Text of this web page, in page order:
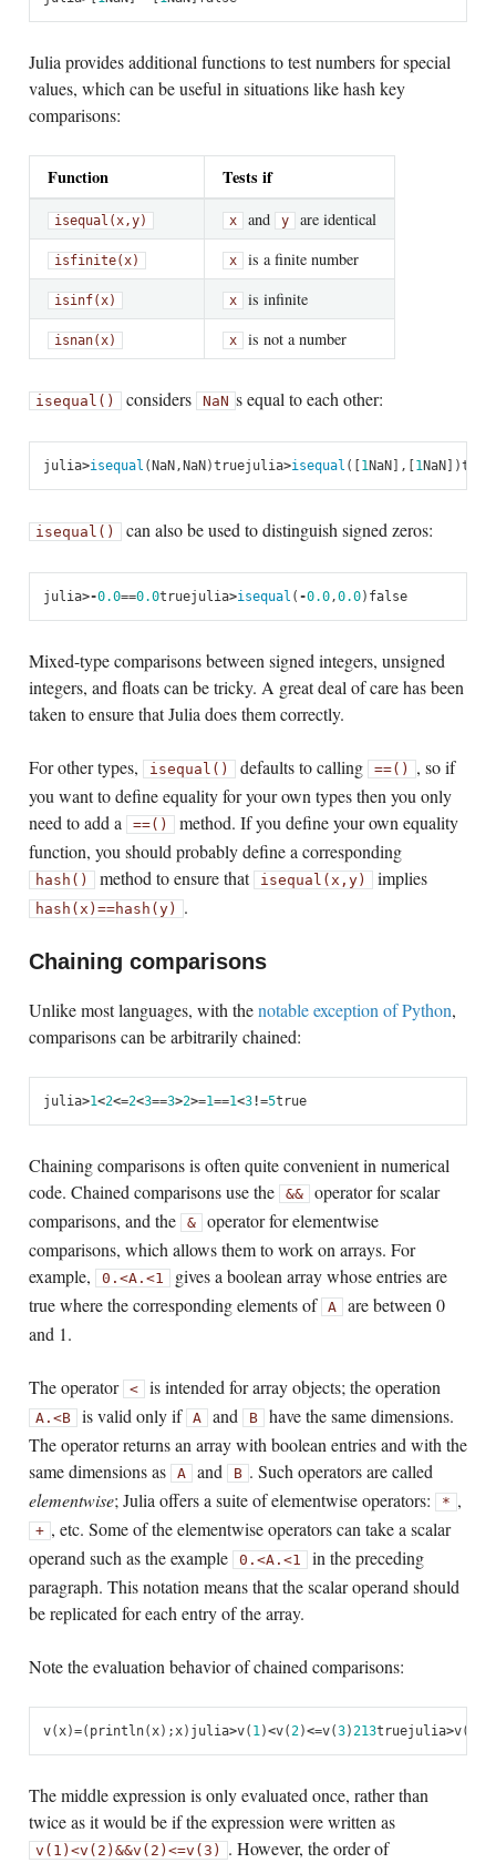
Julia provides additional functions to test numbers for special
values, which can be useful in situations like hash key
comparisons:
Function Tests if
isequal(x,y) x and y are identical
isfinite(x) x is a finite number
isinf(x) x is infinite
isnan(x) x is not a number
isequal() considers NaN s equal to each other:
julia>isequal (NaN,NaN)truejulia>isequal ([1NaN], [1NaN])true
isequal() can also be used to distinguish signed zeros:
julia>-0.0==0.0truejulia>isequal ( -0.0,0.0) false
Mixed-type comparisons between signed integers, unsigned
integers, and floats can be tricky. A great deal of care has been
taken to ensure that Julia does them correctly.
For other types, isequal() defaults to calling ==() , so if
you want to define equality for your own types then you only
need to add a
==() method. If you define your own equality
function, you should probably define a corresponding
hash() method to ensure that isequal(x,y) implies
hash(x) ==hash(y) .
Chaining comparisons
Unlike most languages, with thenotable exception of Python,
comparisons can be arbitrarily chained:
julia>1<2<=2<3==3>2>=1==1<3!=5true
Chaining comparisons is often quite convenient in numerical
code. Chained comparisons use the
&& operator for scalar
comparisons, and the
& operator for elementwise
comparisons, which allows them to work on arrays. For
example,
0 .<A.<1 gives a boolean array whose entries are
true where the corresponding elements of A are between 0
and 1.
The operator < is intended for array objects; the operation
A.<B is valid only if A and B have the same dimensions.
The operator returns an array with boolean entries and with the
same dimensions as
A and B . Such operators are called
elementwise; Julia offers a suite of elementwise operators: * ,
+ , etc. Some of the elementwise operators can take a scalar
operand such as the example
0 .<A.<1 in the preceding
paragraph. This notation means that the scalar operand should
be replicated for each entry of the array.
Note the evaluation behavior of chained comparisons:
v( x)=( println( x); x) julia>v( 1 )<v( 2)<=v(3) 213truejulia>v(
The middle expression is only evaluated once, rather than
twice as it would be if the expression were written as
v(1) <v(2) &&v(2) <=v(3) . However, the order of